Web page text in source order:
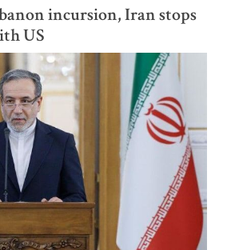
incursion, Iran stops
US